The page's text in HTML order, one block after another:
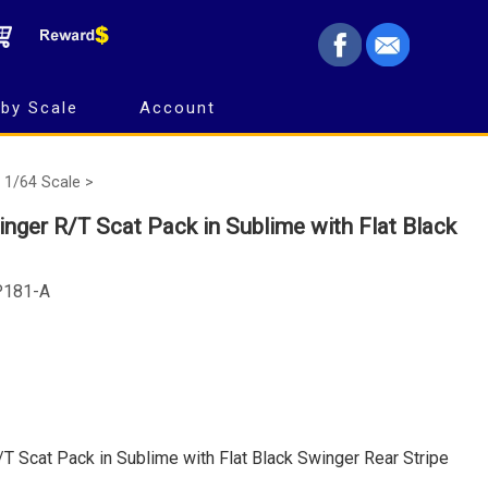
Scale Account
1/64 Scale >
R/T Scat Pack in Sublime with Flat Black
A
Scat Pack in Sublime with Flat Black Swinger Rear Stripe